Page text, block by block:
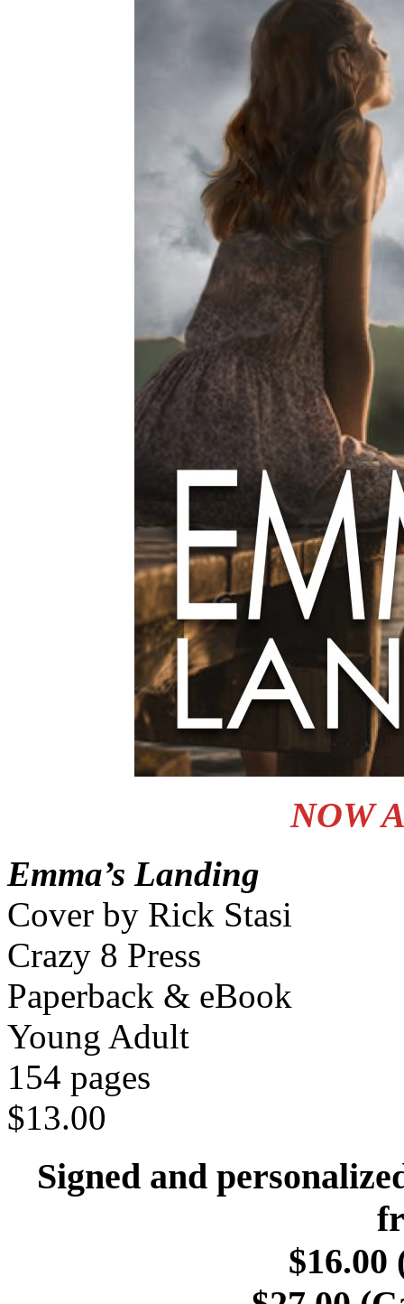
NOW
Emma’s Landing
Cover by Rick Stasi
Crazy 8 Press
Paperback & eBook
Young Adult
154 pages
$13.00
Signed and
$16.00